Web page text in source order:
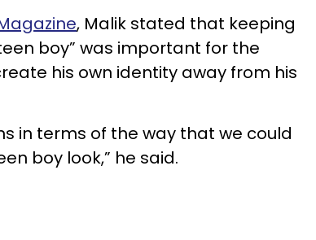
, Malik stated that keeping
boy” was important for the
his own identity away from his
in terms of the way that we could
boy look,” he said.